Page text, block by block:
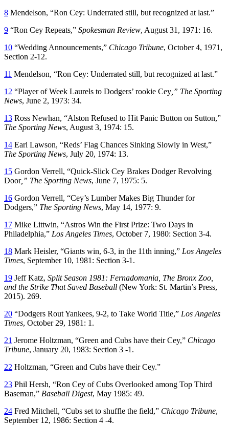
8 Mendelson, “Ron Cey: Underrated still, but recognized at last.”
9 “Ron Cey Repeats,” Spokesman Review, August 31, 1971: 16.
10 “Wedding Announcements,” Chicago Tribune, October 4, 1971,
Section 2-12.
11 Mendelson, “Ron Cey: Underrated still, but recognized at last.”
12 “Player of Week Laurels to Dodgers’ rookie Cey ,” The Sporting
News, June 2, 1973: 34.
13 Ross Newhan, “Alston Refused to Hit Panic Button on Sutton,”
The Sporting News, August 3, 1974: 15.
14 Earl Lawson, “Reds’ Flag Chances Sinking Slowly in West,”
The Sporting News, July 20, 1974: 13.
15 Gordon Verrell, “Quick-Slick Cey Brakes Dodger Revolving
Door,” The Sporting News, June 7, 1975: 5.
16 Gordon Verrell, “Cey’s Lumber Makes Big Thunder for
Dodgers,” The Sporting News, May 14, 1977: 9.
17 Mike Littwin, “Astros Win the First Prize: Two Days in
Philadelphia,” Los Angeles Times, October 7, 1980: Section 3-4.
18 Mark Heisler, “Giants win, 6-3, in the 11th inning,” Los Angeles
Times, September 10, 1981: Section 3-1.
19 Jeff Katz, Split Season 1981: Fernadomania, The Bronx Zoo,
and the Strike That Saved Baseball (New York: St. Martin’s Press,
2015). 269.
20 “Dodgers Rout Yankees, 9-2, to Take World Title,” Los Angeles
Times, October 29, 1981: 1.
21 Jerome Holtzman, “Green and Cubs have their Cey,” Chicago
Tribune, January 20, 1983: Section 3 -1.
22 Holtzman, “Green and Cubs have their Cey.”
23 Phil Hersh, “Ron Cey of Cubs Overlooked among Top Third
Baseman,” Baseball Digest, May 1985: 49.
24 Fred Mitchell, “Cubs set to shuffle the field,” Chicago Tribune,
September 12, 1986: Section 4 -4.